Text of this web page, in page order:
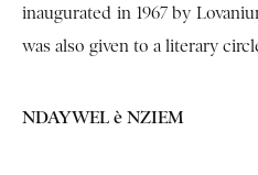
inaugurated in 1967 by
was also given to a literary
NDAYWEL è NZIEM